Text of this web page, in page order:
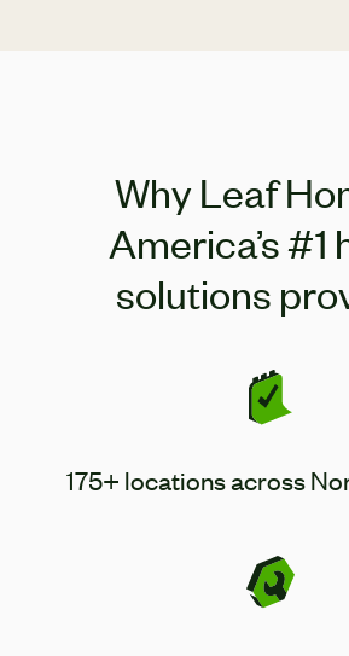
Why Leaf
America’s #1
solutions
175+ locations across